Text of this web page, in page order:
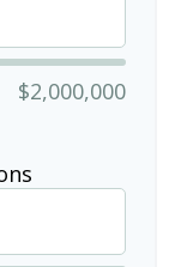
$2,000,000